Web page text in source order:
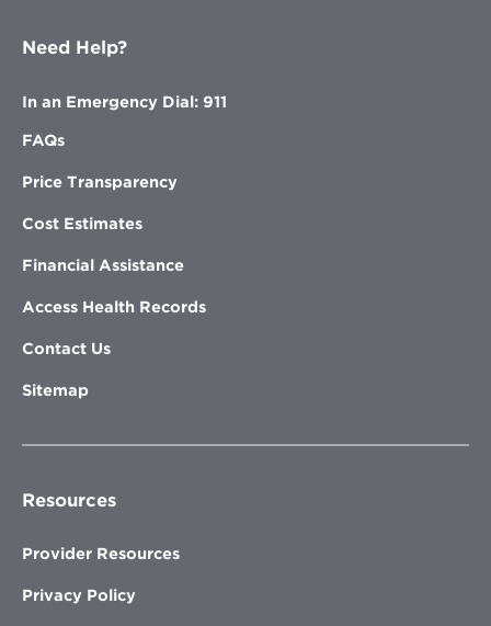
Need Help?
In an Emergency Dial: 911
FAQs
Price Transparency
Cost Estimates
Financial Assistance
Access Health Records
Contact Us
Sitemap
Resources
Provider Resources
Privacy Policy